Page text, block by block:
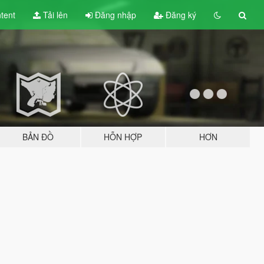
Tải lên Đăng nhập Đăng ký
BẢN ĐỒ HỖN HỢP HƠN